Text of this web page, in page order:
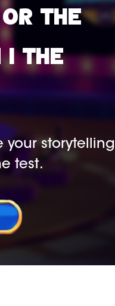
THE
I THE
your storytelling
test.